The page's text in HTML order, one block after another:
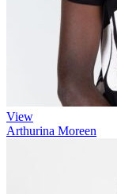
View
Arthurina Moreen